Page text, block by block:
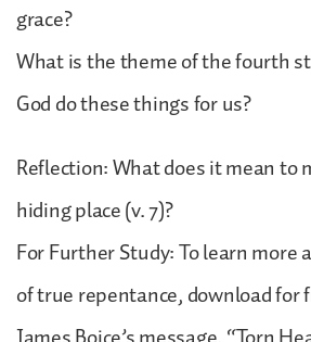
grace?
What is the theme of the fourth
God do these things for us?
Reflection: What does it mean to
hiding place (v. 7)?
For Further Study: To learn
of true repentance, download for